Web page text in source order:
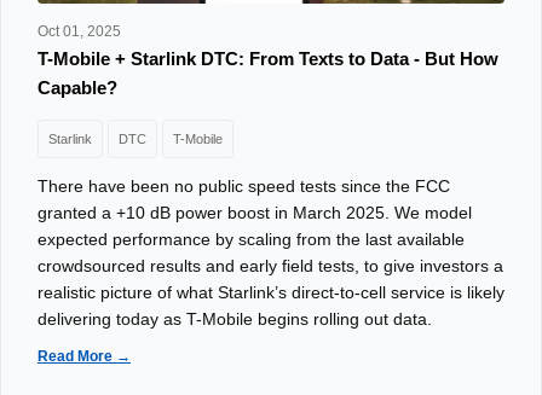
Oct 01, 2025
T-Mobile + Starlink DTC: From Texts to Data - But How
Capable?
Starlink DTC T-Mobile
There have been no public speed tests since the FCC
granted a +10 dB power boost in March 2025. We model
expected performance by scaling from the last available
crowdsourced results and early field tests, to give investors a
realistic picture of what Starlink’s direct-to-cell service is likely
delivering today as T-Mobile begins rolling out data.
Read More →